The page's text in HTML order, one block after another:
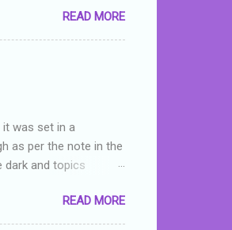
I used to think
with the book. As I've
as a reviewer/critic
READ MORE
was set in a
as per the note in the
dark and topics
who is physically
birthday seems
READ MORE